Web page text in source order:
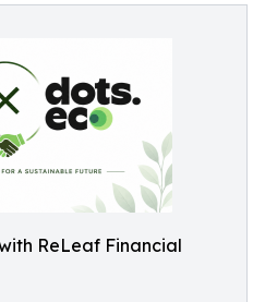
ReLeaf Financial